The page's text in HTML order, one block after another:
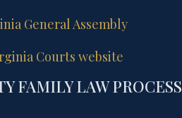
General Assembly
Courts website
FAMILY LAW PROCESS